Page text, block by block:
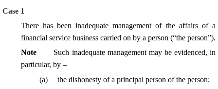
Case 1
There has been inadequate management of the affairs of a
financial service business carried on by a person (“the person”).
Note
Such inadequate management may be evidenced, in
particular, by –
(a)
the dishonesty of a principal person of the person;